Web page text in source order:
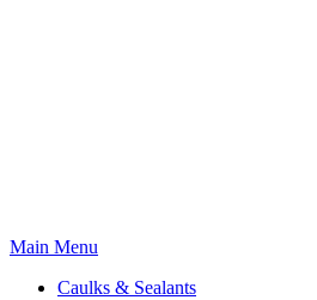
Primary
Main Menu
Caulks & Sealants